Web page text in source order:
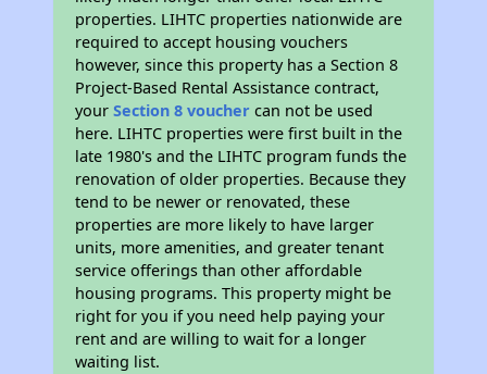
properties. LIHTC properties nationwide are
required to accept housing vouchers
however, since this property has a Section 8
Project-Based Rental Assistance contract,
yourSection 8 voucher can not be used
here. LIHTC properties were first built in the
late 1980's and the LIHTC program funds the
renovation of older properties. Because they
tend to be newer or renovated, these
properties are more likely to have larger
units, more amenities, and greater tenant
service offerings than other affordable
housing programs. This property might be
right for you if you need help paying your
rent and are willing to wait for a longer
waiting list.